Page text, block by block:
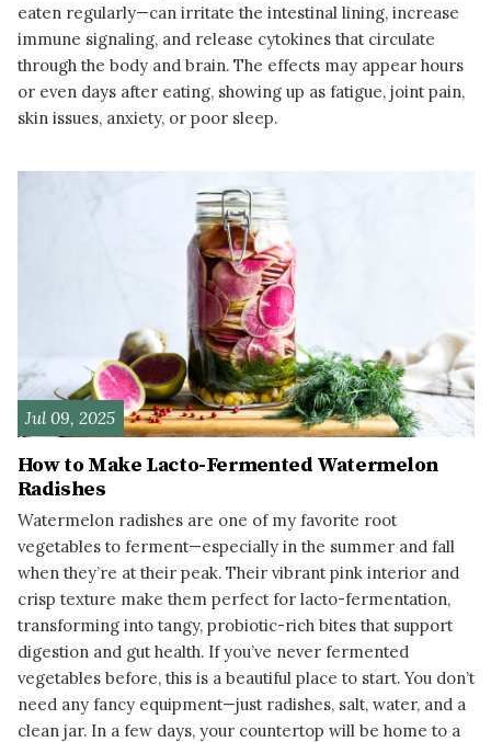
eaten regularly—can irritate the intestinal lining, increase
immune signaling, and release cytokines that circulate
through the body and brain. The effects may appear hours
or even days after eating, showing up as fatigue, joint pain,
skin issues, anxiety, or poor sleep.
Jul 09, 2025
How to Make Lacto-Fermented Watermelon
Radishes
Watermelon radishes are one of my favorite root
vegetables to ferment—especially in the summer and fall
when they’re at their peak. Their vibrant pink interior and
crisp texture make them perfect for lacto-fermentation,
transforming into tangy, probiotic-rich bites that support
digestion and gut health. If you’ve never fermented
vegetables before, this is a beautiful place to start. You don’t
need any fancy equipment—just radishes, salt, water, and a
clean jar. In a few days, your countertop will be home to a